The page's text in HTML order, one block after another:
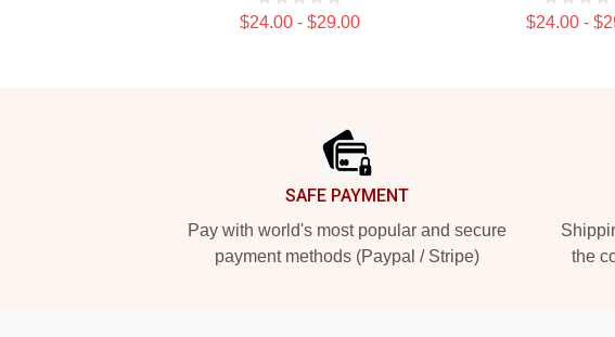
$24.00 - $29.00 $24.00 -
SAFE PAYMENT
Pay with world's most popular and secure
payment methods (Paypal / Stripe)
the